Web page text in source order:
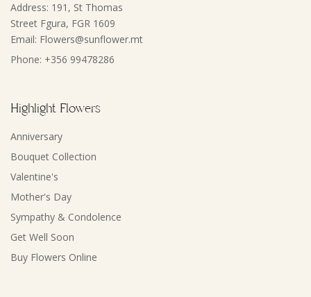
Address: 191, St Thomas
Street Fgura, FGR 1609
Email: Flowers@sunflower.mt
Phone: +356 99478286
Highlight Flowers
Anniversary
Bouquet Collection
Valentine's
Mother's Day
Sympathy & Condolence
Get Well Soon
Buy Flowers Online